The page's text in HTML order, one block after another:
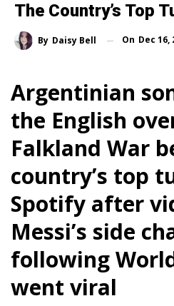
The Country’s Top
By Daisy Bell On Dec 16,
Argentinian
the English
Falkland War
country’s top
Spotify after
Messi’s side
following
went viral